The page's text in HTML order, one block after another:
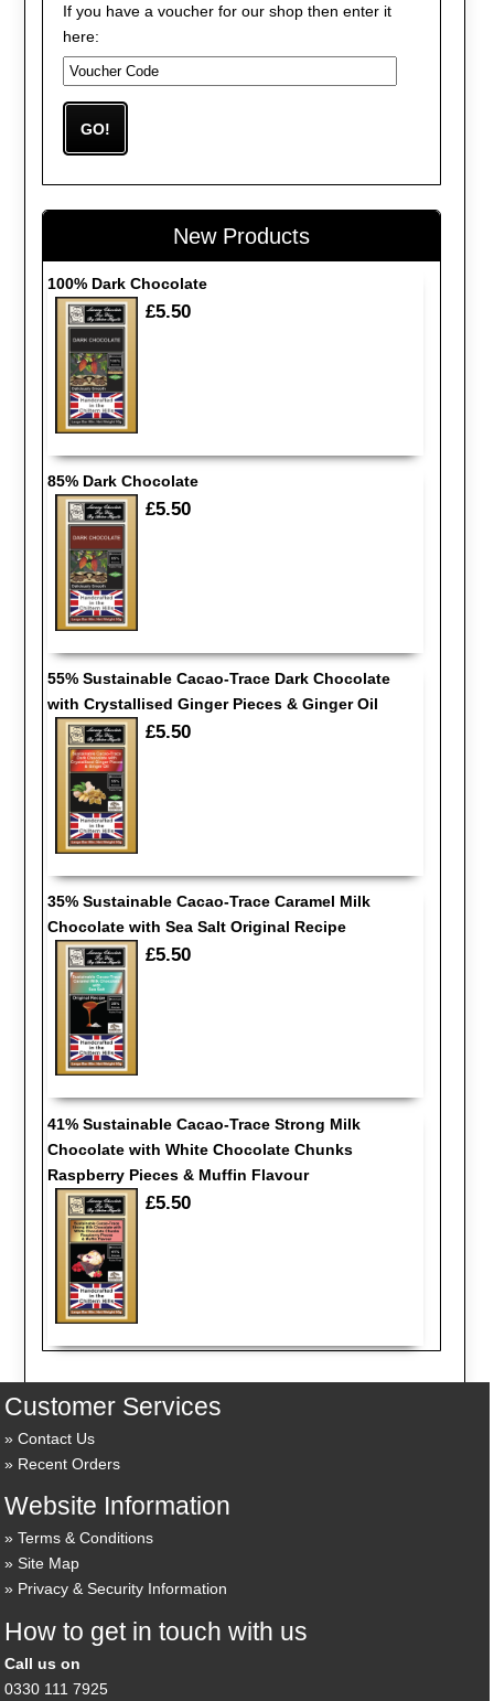
If you have a voucher for our shop then enter it
here:
New Products
100% Dark Chocolate
£5.50
85% Dark Chocolate
£5.50
55% Sustainable Cacao-Trace Dark Chocolate
with Crystallised Ginger Pieces & Ginger Oil
£5.50
35% Sustainable Cacao-Trace Caramel Milk
Chocolate with Sea Salt Original Recipe
£5.50
41% Sustainable Cacao-Trace Strong Milk
Chocolate with White Chocolate Chunks
Raspberry Pieces & Muffin Flavour
£5.50
Customer Services
Contact Us
Recent Orders
Website Information
Terms & Conditions
Site Map
Privacy & Security Information
How to get in touch with us
Call us on
0330 111 7925